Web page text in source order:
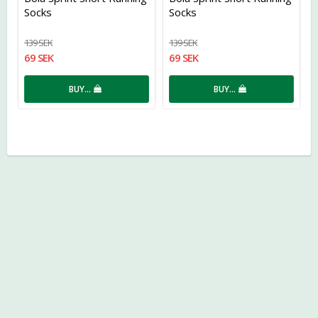
Socks
139 SEK
69 SEK
BUY…
Socks
139 SEK
69 SEK
BUY…